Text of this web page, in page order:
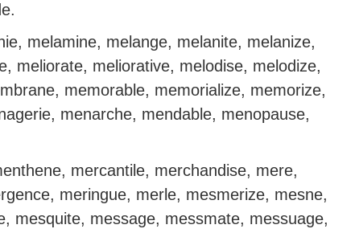
melamine, melange, melanite, melanize,
meliorate, meliorative, melodise, melodize,
memorable, memorialize, memorize,
menarche, mendable, menopause,
mercantile, merchandise, mere,
meringue, merle, mesmerize, mesne,
mesquite, message, messmate, messuage,